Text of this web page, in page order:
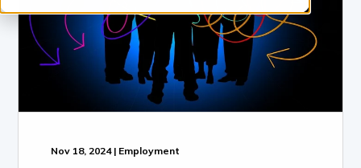
Nov 18, 2024 | Employment